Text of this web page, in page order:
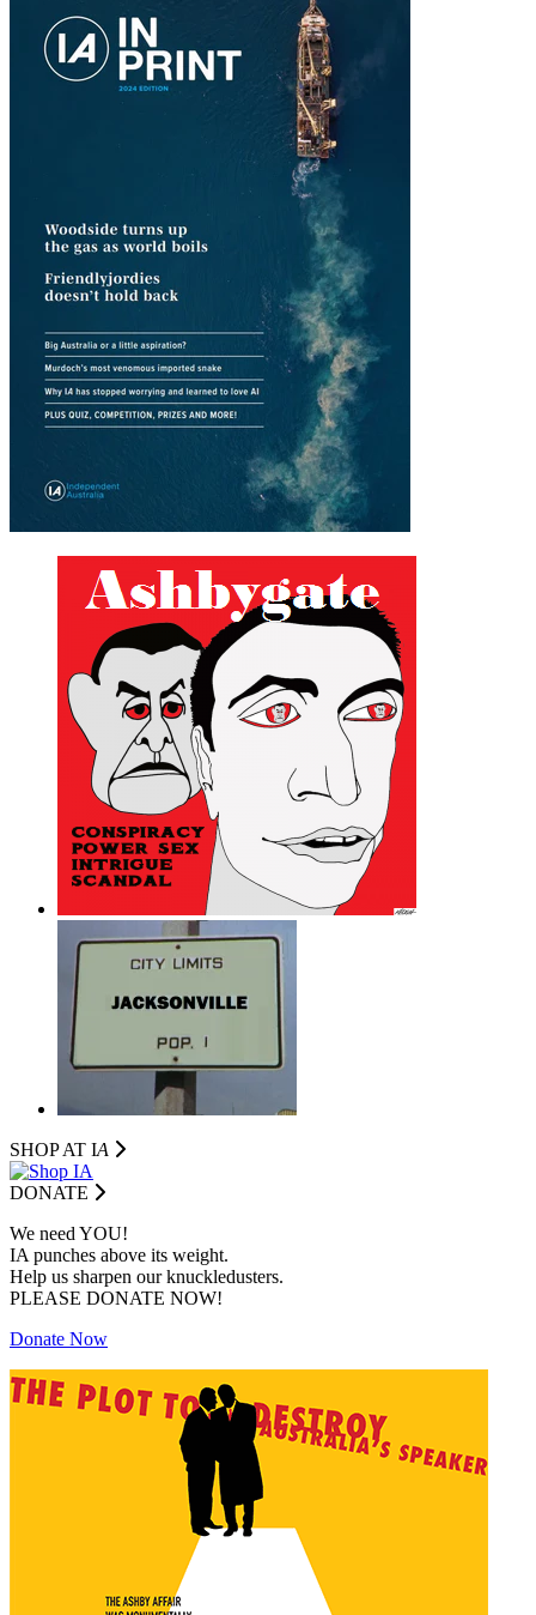
SHOP AT IA
DONATE
We need YOU!
IA punches above its weight.
Help us sharpen our knuckledusters.
PLEASE DONATE NOW!
Donate Now